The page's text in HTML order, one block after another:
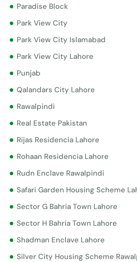
Paradise Block
Park View City
Park View City Islamabad
Park View City Lahore
Punjab
Qalandars City Lahore
Rawalpindi
Real Estate Pakistan
Rijas Residencia Lahore
Rohaan Residencia Lahore
Rudn Enclave Rawalpindi
Safari Garden Housing Scheme
Sector G Bahria Town Lahore
Sector H Bahria Town Lahore
Shadman Enclave Lahore
Silver City Housing Scheme